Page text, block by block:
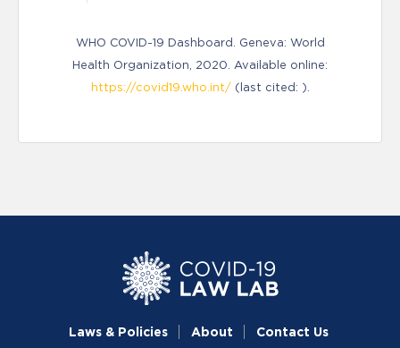
WHO COVID-19 Dashboard. Geneva: World
Health Organization, 2020. Available online:
https://covid19.who.int/(last cited: ).
Laws & Policies About Contact Us